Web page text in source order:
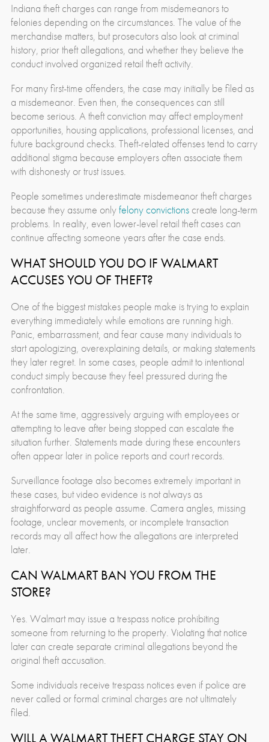
Indiana theft charges can range from misdemeanors to
felonies depending on the circumstances. The value of the
merchandise matters, but prosecutors also look at criminal
history, prior theft allegations, and whether they believe the
conduct involved organized retail theft activity.
For many first-time offenders, the case may initially be filed as
a misdemeanor. Even then, the consequences can still
become serious. A theft conviction may affect employment
opportunities, housing applications, professional licenses, and
future background checks. Theft-related offenses tend to carry
additional stigma because employers often associate them
with dishonesty or trust issues.
People sometimes underestimate misdemeanor theft charges
because they assume onlyfelony convictionscreate long-term
problems. In reality, even lower-level retail theft cases can
continue affecting someone years after the case ends.
WHAT SHOULD YOU DO IF WALMART
ACCUSES YOU OF THEFT?
One of the biggest mistakes people make is trying to explain
everything immediately while emotions are running high.
Panic, embarrassment, and fear cause many individuals to
start apologizing, overexplaining details, or making statements
they later regret. In some cases, people admit to intentional
conduct simply because they feel pressured during the
confrontation.
At the same time, aggressively arguing with employees or
attempting to leave after being stopped can escalate the
situation further. Statements made during these encounters
often appear later in police reports and court records.
Surveillance footage also becomes extremely important in
these cases, but video evidence is not always as
straightforward as people assume. Camera angles, missing
footage, unclear movements, or incomplete transaction
records may all affect how the allegations are interpreted
later.
CAN WALMART BAN YOU FROM THE
STORE?
Yes. Walmart may issue a trespass notice prohibiting
someone from returning to the property. Violating that notice
later can create separate criminal allegations beyond the
original theft accusation.
Some individuals receive trespass notices even if police are
never called or formal criminal charges are not ultimately
filed.
WILL A WALMART THEFT CHARGE STAY ON